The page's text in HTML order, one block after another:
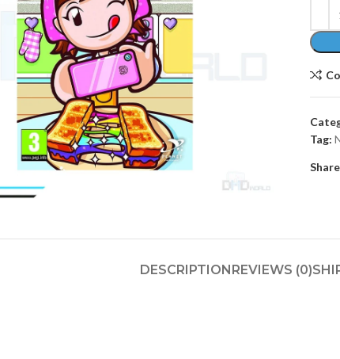
Tag:
DESCRIPTIONREVIEWS (0)